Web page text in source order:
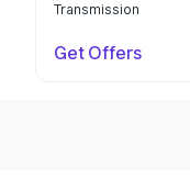
Transmission
Get Offers